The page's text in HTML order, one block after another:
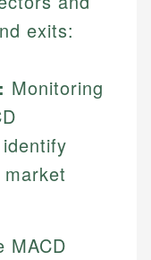
exits:
Monitoring
MACD